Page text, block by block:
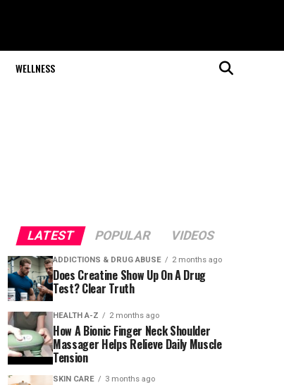
WELLNESS
LATEST POPULAR VIDEOS
ADDICTIONS & DRUG ABUSE 2 months ago
Does Creatine Show Up On A Drug
Test? Clear Truth
HEALTH A-Z 2 months ago
How A Bionic Finger Neck Shoulder
Massager Helps Relieve Daily Muscle
Tension
SKIN CARE 3 months ago